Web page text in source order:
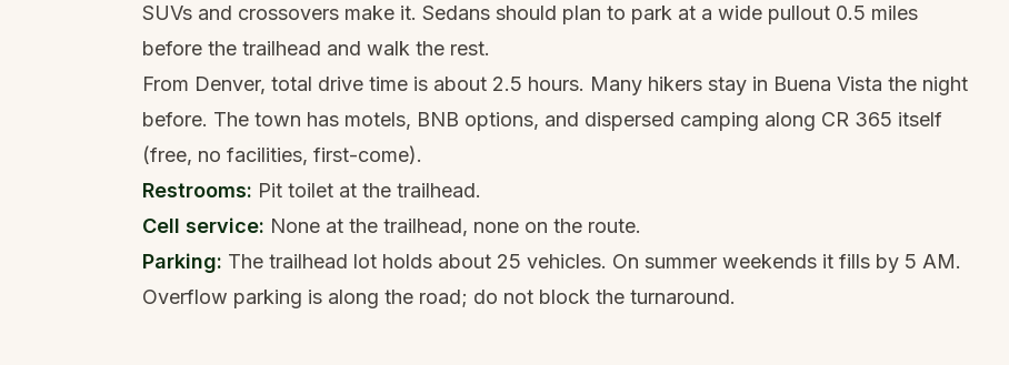
SUVs and crossovers make it. Sedans should plan to park at a wide pullout 0.5 miles
before the trailhead and walk the rest.
From Denver, total drive time is about 2.5 hours. Many hikers stay in Buena Vista the night
before. The town has motels, BNB options, and dispersed camping along CR 365 itself
(free, no facilities, first-come).
Restrooms: Pit toilet at the trailhead.
Cell service: None at the trailhead, none on the route.
Parking: The trailhead lot holds about 25 vehicles. On summer weekends it fills by 5 AM.
Overflow parking is along the road; do not block the turnaround.